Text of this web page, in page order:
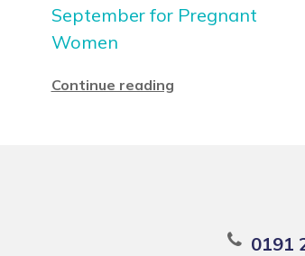
September for Pregnant
Women
Continue reading
0191